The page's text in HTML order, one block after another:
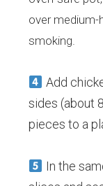
over medium-
smoking.
Add
sides (about
pieces to a
In the